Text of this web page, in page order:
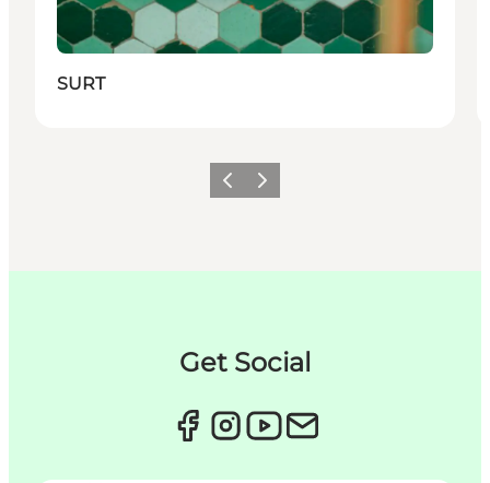
SURT
이전 다음
Get Social